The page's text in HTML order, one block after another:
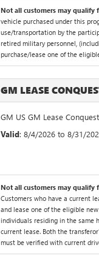
Not all customers may qualify
vehicle purchased under this
use/transportation by the
retired military personnel,
purchase/lease one of the
GM LEASE
GM US GM Lease
Valid: 8/4/2026 to 8/31/
Not all customers may qualify
Customers who have a current
and lease one of the eligible
individuals residing in the same
current lease. Both the
must be verified with current